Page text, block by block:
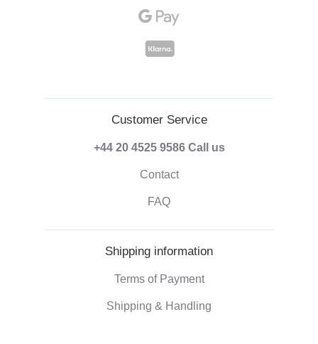
Customer Service
+44 20 4525 9586 Call us
Contact
FAQ
Shipping information
Terms of Payment
Shipping & Handling